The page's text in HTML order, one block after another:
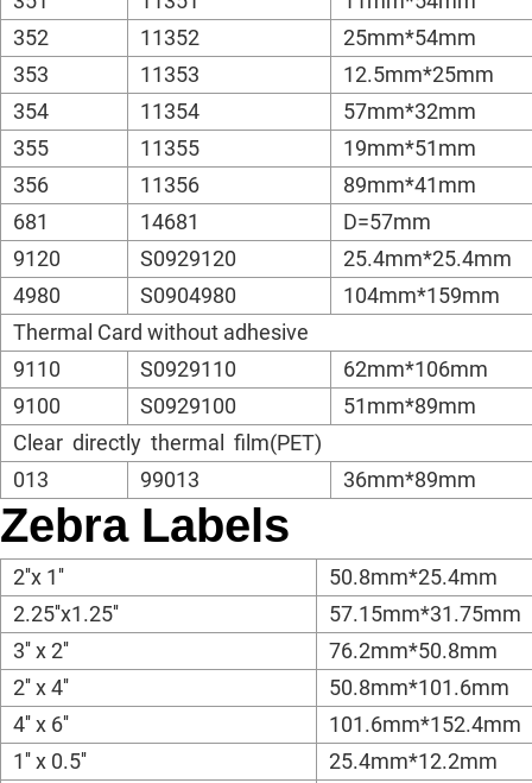
352
11352
25mm*54mm
353
11353
12.5mm*25mm
354
11354
57mm*32mm
355
11355
19mm*51mm
356
11356
89mm*41mm
681
14681
D=57mm
9120
S0929120
25.4mm*25.4mm
4980
S0904980
104mm*159mm
Thermal Card without adhesive
9110
S0929110
62mm*106mm
9100
S0929100
51mm*89mm
Clear directly thermal film(PET)
013
99013 36mm*89mm
Zebra Labels
2''x 1''
50.8mm*25.4mm
2.25''x1.25''
57.15mm*31.75mm
3'' x 2''
76.2mm*50.8mm
2'' x 4''
50.8mm*101.6mm
4'' x 6''
101.6mm*152.4mm
1'' x 0.5''
25.4mm*12.2mm